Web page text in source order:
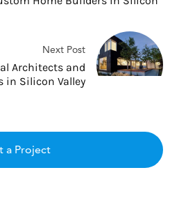
Next Post
Architects and
in Silicon Valley
a Project